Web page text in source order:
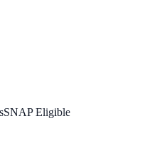
SNAP Eligible